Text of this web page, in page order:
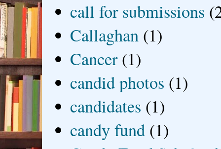
call for submissions
Callaghan (1)
Cancer (1)
candid photos (1)
candidates (1)
candy fund (1)